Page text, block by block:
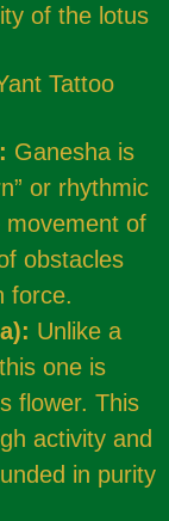
of the lotus
Ganesha is
or rhythmic
movement of
obstacles
force.
Unlike a
one is
flower. This
activity and
in purity